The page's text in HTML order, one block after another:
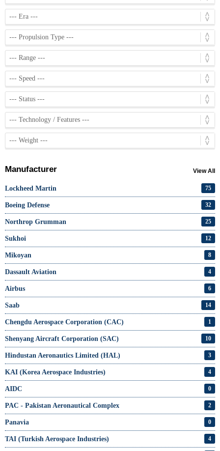
Manufacturer View All
Lockheed Martin 75
Boeing Defense 32
Northrop Grumman 25
Sukhoi 12
Mikoyan 8
Dassault Aviation 4
Airbus 6
Saab 14
Chengdu Aerospace Corporation (CAC) 1
Shenyang Aircraft Corporation (SAC) 10
Hindustan Aeronautics Limited (HAL) 3
KAI (Korea Aerospace Industries) 4
AIDC 0
PAC - Pakistan Aeronautical Complex 2
Panavia 0
TAI (Turkish Aerospace Industries) 4